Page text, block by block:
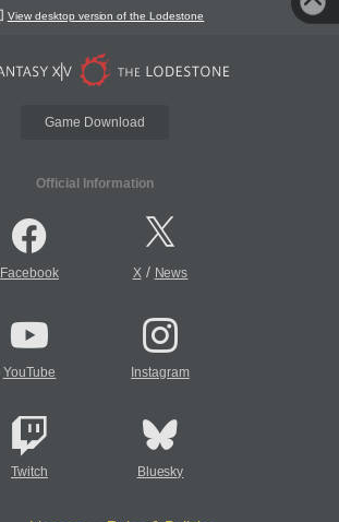
View desktop version of the Lodestone
Game Download
Official Information
Facebook X/ News
YouTube Instagram
Twitch Bluesky